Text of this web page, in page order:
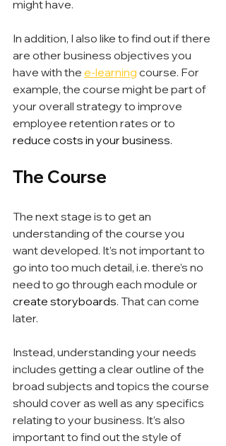
might have.
In addition, I also like to find out if there
are other business objectives you
have with the e-learning course. For
example, the course might be part of
your overall strategy to improve
employee retention rates or to
reduce costs in your business.
The Course
The next stage is to get an
understanding of the course you
want developed. It’s not important to
go into too much detail, i.e. there’s no
need to go through each module or
create storyboards. That can come
later.
Instead, understanding your needs
includes getting a clear outline of the
broad subjects and topics the course
should cover as well as any specifics
relating to your business. It’s also
important to find out the style of